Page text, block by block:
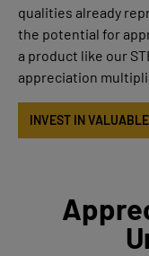
qualities already
the potential for
a product like our
appreciation
INVEST IN